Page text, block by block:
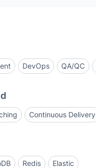
DevOps QA/QC
Continuous Delivery
Redis Elastic